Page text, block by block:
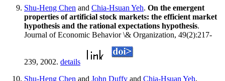
Shu-Heng Chen and Chia-Hsuan Yeh. On the emergent
properties of artificial stock markets: the efficient market
hypothesis and the rational expectations hypothesis.
Journal of Economic Behavior \& Organization, 49(2):217-
239, 2002. details
Shu-Heng Chen and John Duffy and Chia-Hsuan Yeh.